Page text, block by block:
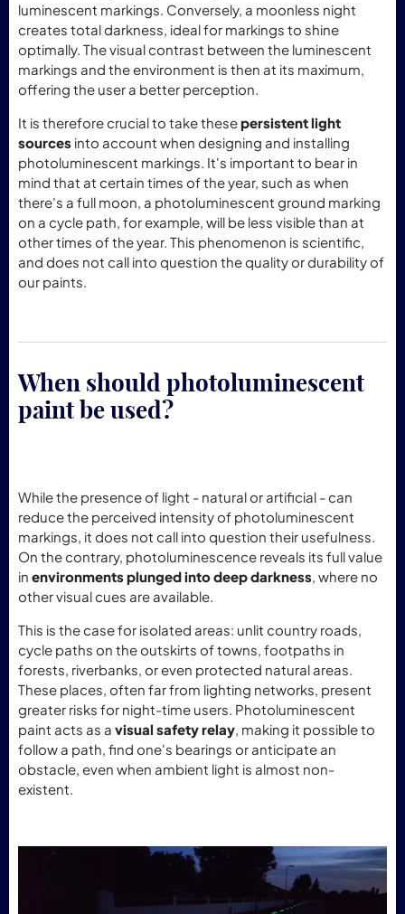
luminescent markings. Conversely, a moonless night
creates total darkness, ideal for markings to shine
optimally. The visual contrast between the luminescent
markings and the environment is then at its maximum,
offering the user a better perception.
It is therefore crucial to take thesepersistent light
sources into account when designing and installing
photoluminescent markings. It's important to bear in
mind that at certain times of the year, such as when
there's a full moon, a photoluminescent ground marking
on a cycle path, for example, will be less visible than at
other times of the year. This phenomenon is scientific,
and does not call into question the quality or durability of
our paints.
When should photoluminescent
paint be used?
While the presence of light - natural or artificial - can
reduce the perceived intensity of photoluminescent
markings, it does not call into question their usefulness.
On the contrary, photoluminescence reveals its full value
in environments plunged into deep darkness, where no
other visual cues are available.
This is the case for isolated areas: unlit country roads,
cycle paths on the outskirts of towns, footpaths in
forests, riverbanks, or even protected natural areas.
These places, often far from lighting networks, present
greater risks for night-time users. Photoluminescent
paint acts as a visual safety relay, making it possible to
follow a path, find one's bearings or anticipate an
obstacle, even when ambient light is almost non-
existent.